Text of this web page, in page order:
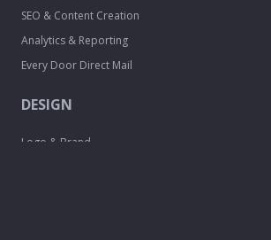
SEO & Content Creation
Analytics & Reporting
Every Door Direct Mail
DESIGN
Logo & Brand